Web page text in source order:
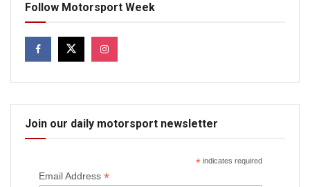
Follow Motorsport Week
Join our daily motorsport newsletter
*indicates required
Email Address *